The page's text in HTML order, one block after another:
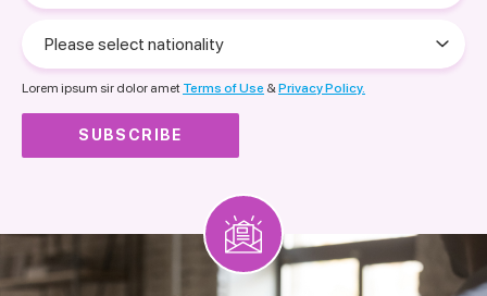
select
nationality
Lorem ipsum sir dolor amet Terms of Use &Privacy Policy.